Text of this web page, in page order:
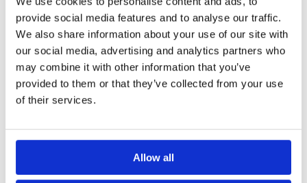
provide social media features and to analyse our traffic.
We also share information about your use of our site with
our social media, advertising and analytics partners who
may combine it with other information that you’ve
provided to them or that they’ve collected from your use
of their services.
Allow all
Not a complicated course but a now 100 years
old with lots of shadowing trees ... and some
apes. We have been playing more dry courses
in Western Europe and liked the rapid fairways
and of course the very helpful caddy ladies.
Service
Overall
Review Score
4.2
Page:
Other Courses In Hua Hin
HUA HIN GREEN FEE PRICES